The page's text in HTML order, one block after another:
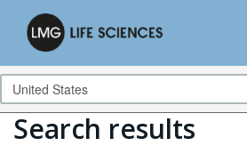
Search results